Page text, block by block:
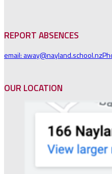
REPORT ABSENCES
email: away@nayland.school.nz
OUR LOCATION